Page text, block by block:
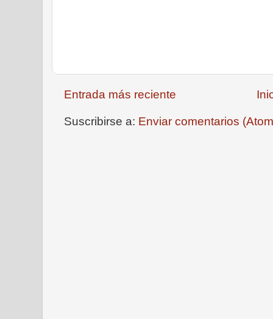
Entrada más reciente
Suscribirse a: Enviar comentarios